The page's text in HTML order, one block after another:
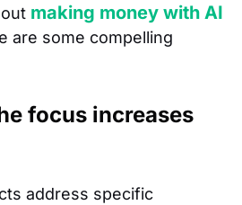
making money with AI
are some compelling
focus increases
address specific